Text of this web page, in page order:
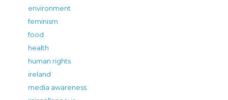
environment
feminism
food
health
human rights
ireland
media awareness